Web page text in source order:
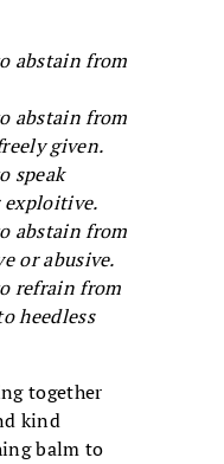
abstain from
abstain from
given.
speak
exploitive.
abstain from
or abusive.
refrain from
heedless
together
kind
balm to